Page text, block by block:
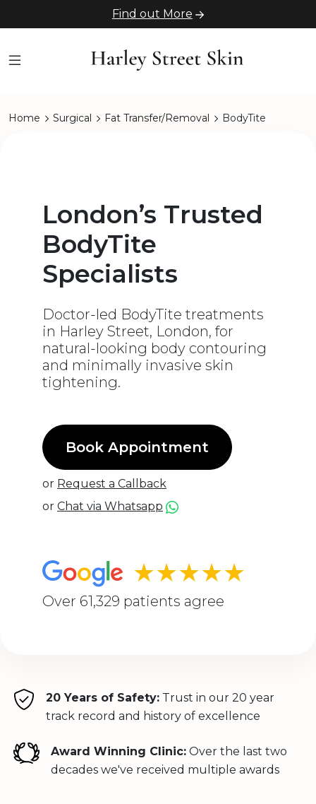
Find out More
Home Surgical Fat Transfer/Removal BodyTite
London’s Trusted
BodyTite
Specialists
Doctor-led BodyTite treatments
in Harley Street, London, for
natural-looking body contouring
and minimally invasive skin
tightening.
Book Appointment
or Request a Callback
or Chat via Whatsapp
★★★★★
Over 61,329 patients agree
20 Years of Safety:Trust in our 20 year
track record and history of excellence
Award Winning Clinic: Over the last two
decades we've received multiple awards